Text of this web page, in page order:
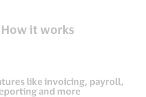
How it works
like invoicing, payroll,
and more